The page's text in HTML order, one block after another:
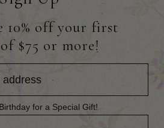
10% off your first
$75 or more!
for a Special Gift!
for a Special Gift!